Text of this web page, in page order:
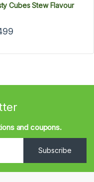
Cubes Stew Flavour
and coupons.
Subscribe